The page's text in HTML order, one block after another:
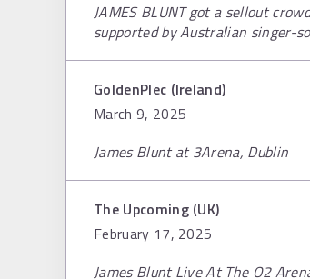
JAMES BLUNT got a sellout
supported by Australian singer-
GoldenPlec (Ireland)
March 9, 2025
James Blunt at 3Arena, Dublin
The Upcoming (UK)
February 17, 2025
James Blunt Live At The O2